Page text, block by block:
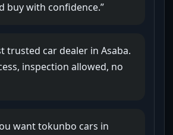
buy with confidence.”
trusted car dealer in Asaba.
inspection allowed, no
you want tokunbo cars in